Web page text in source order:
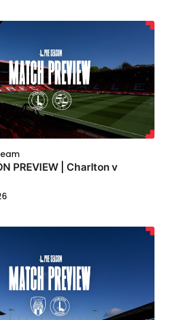
PREVIEW | Charlton v